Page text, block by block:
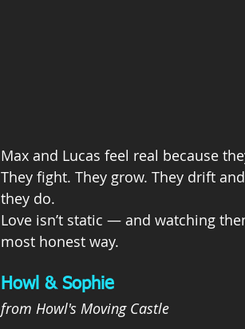
Max and Lucas feel real because
They fight. They grow. They drift
they do.
Love isn’t static — and watching
most honest way.
Howl & Sophie
from Howl's Moving Castle